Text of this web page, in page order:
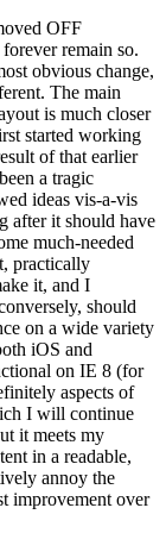
OFF
remain so.
obvious change,
The main
is much closer
started working
of that earlier
a tragic
ideas vis-a-vis
after it should have
much-needed
practically
it, and I
should
on a wide variety
iOS and
on IE 8 (for
aspects of
I will continue
it meets my
in a readable,
annoy the
improvement over